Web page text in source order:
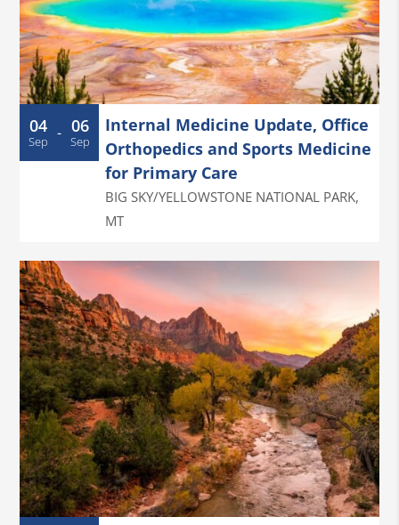
04
Sep - 06
Sep
Internal Medicine Update, Office
Orthopedics and Sports Medicine
for Primary Care
BIG SKY/YELLOWSTONE NATIONAL PARK,
MT